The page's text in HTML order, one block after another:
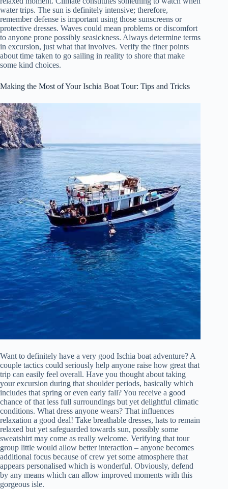
water trips. The sun is definitely intensive; therefore,
remember defense is important using those sunscreens or
protective dresses. Waves could mean problems or discomfort
to anyone prone possibly seasickness. Always determine terms
in excursion, just what that involves. Verify the finer points
about time taken to go sailing in reality to shore that make
some kind choices.
Making the Most of Your Ischia Boat Tour: Tips and Tricks
Want to definitely have a very good Ischia boat adventure? A
couple tactics could seriously help anyone raise how great that
trip can easily feel overall. Have you thought about taking
your excursion during that shoulder periods, basically which
includes that spring or even early fall? You receive a good
chance of that less full surroundings but yet delightful climatic
conditions. What dress anyone wears? That influences
relaxation a good deal! Take breathable dresses, hats to remain
relaxed but yet safeguarded towards sun, possibly some
sweatshirt may come as really welcome. Verifying that tour
group little would allow better interaction – anyone becomes
additional focus because of crew yet some atmosphere that
appears personalised which is wonderful. Obviously, defend
by any means which can allow improved moments with this
gorgeous isle.